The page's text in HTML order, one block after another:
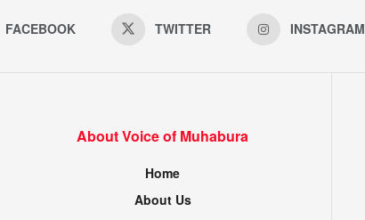
FACEBOOK TWITTER INSTAGRAM
About Voice of Muhabura
Home
About Us